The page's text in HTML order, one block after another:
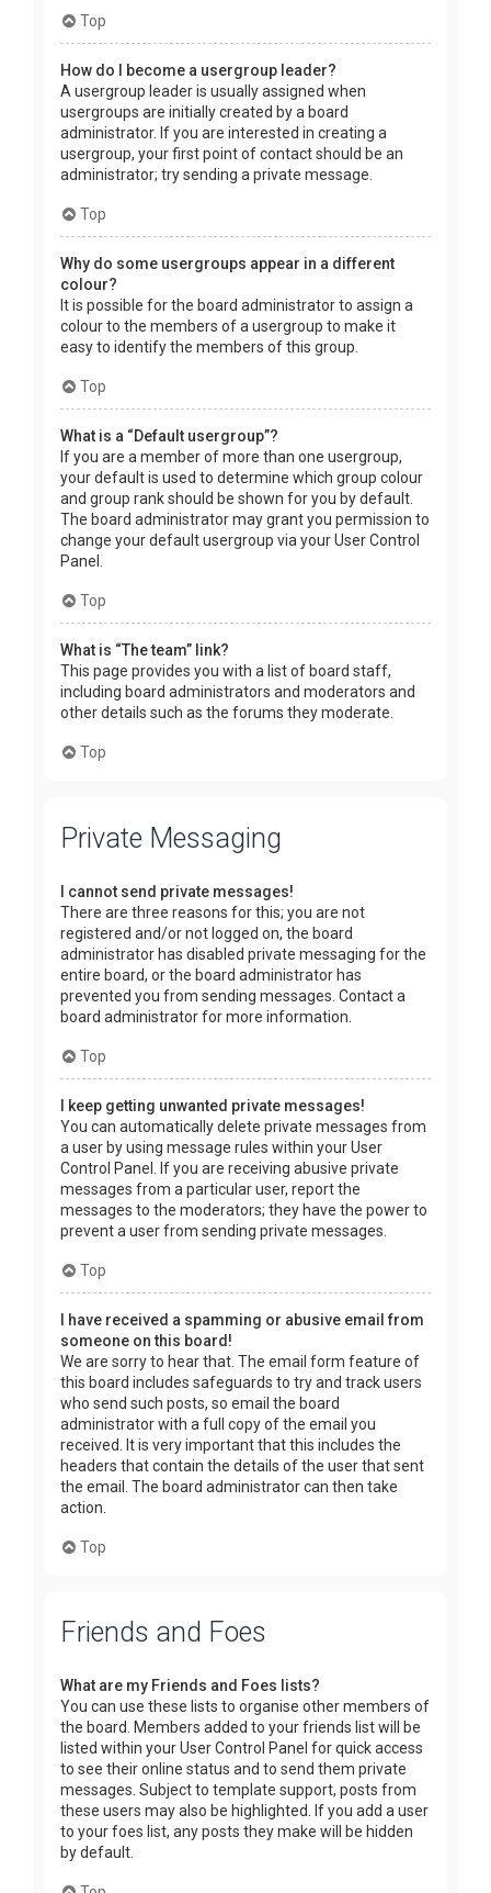
Top
How do I become a usergroup leader?
A usergroup leader is usually assigned when
usergroups are initially created by a board
administrator. If you are interested in creating a
usergroup, your first point of contact should be an
administrator; try sending a private message.
Top
Why do some usergroups appear in a different
colour?
It is possible for the board administrator to assign a
colour to the members of a usergroup to make it
easy to identify the members of this group.
Top
What is a “Default usergroup”?
If you are a member of more than one usergroup,
your default is used to determine which group colour
and group rank should be shown for you by default.
The board administrator may grant you permission to
change your default usergroup via your User Control
Panel.
Top
What is “The team” link?
This page provides you with a list of board staff,
including board administrators and moderators and
other details such as the forums they moderate.
Top
Private Messaging
I cannot send private messages!
There are three reasons for this; you are not
registered and/or not logged on, the board
administrator has disabled private messaging for the
entire board, or the board administrator has
prevented you from sending messages. Contact a
board administrator for more information.
Top
I keep getting unwanted private messages!
You can automatically delete private messages from
a user by using message rules within your User
Control Panel. If you are receiving abusive private
messages from a particular user, report the
messages to the moderators; they have the power to
prevent a user from sending private messages.
Top
I have received a spamming or abusive email from
someone on this board!
We are sorry to hear that. The email form feature of
this board includes safeguards to try and track users
who send such posts, so email the board
administrator with a full copy of the email you
received. It is very important that this includes the
headers that contain the details of the user that sent
the email. The board administrator can then take
action.
Top
Friends and Foes
What are my Friends and Foes lists?
You can use these lists to organise other members of
the board. Members added to your friends list will be
listed within your User Control Panel for quick access
to see their online status and to send them private
messages. Subject to template support, posts from
these users may also be highlighted. If you add a user
to your foes list, any posts they make will be hidden
by default.